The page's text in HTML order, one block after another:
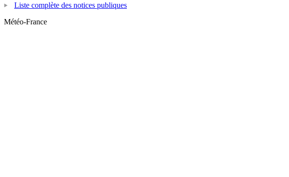
Liste complète des notices publiques
Météo-France